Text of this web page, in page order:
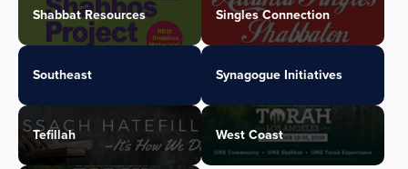
Shabbat Resources Singles Connection
Southeast Synagogue Initiatives
Tefillah West Coast